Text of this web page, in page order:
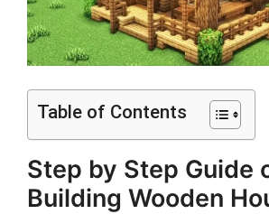
Table of Contents
Step by Step Guide
Building Wooden